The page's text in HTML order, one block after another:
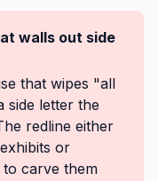
walls out side
that wipes "all
side letter the
redline either
or
to carve them